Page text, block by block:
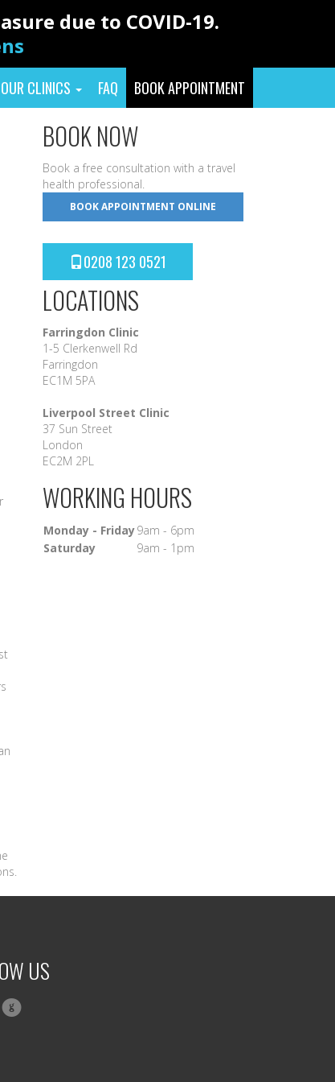
due to COVID-19.
OUR CLINICS FAQ BOOK APPOINTMENT
BOOK NOW
Book a free consultation with a travel
health professional.
BOOK APPOINTMENT ONLINE
0208 123 0521
LOCATIONS
Farringdon Clinic
1-5 Clerkenwell Rd
Farringdon
EC1M 5PA
Liverpool Street Clinic
37 Sun Street
London
EC2M 2PL
WORKING HOURS
Monday - Friday9am - 6pm
Saturday
9am - 1pm
US